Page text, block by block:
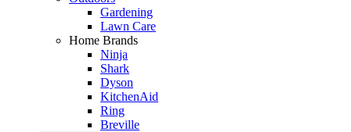
Gardening
Lawn Care
Home Brands
Ninja
Shark
Dyson
KitchenAid
Ring
Breville